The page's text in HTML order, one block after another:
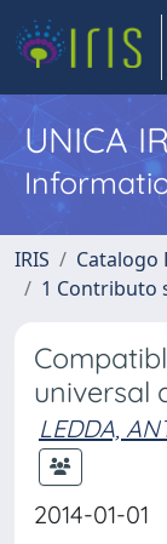
UNICA
IRIS
Catalogo
1 Contributo
universal
LEDDA,
2014-01-01